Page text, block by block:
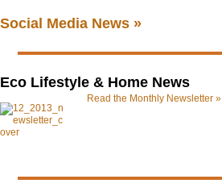
Social Media News »
Eco Lifestyle & Home News
Read the Monthly Newsletter »